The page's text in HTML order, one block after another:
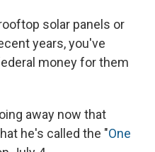
solar panels or
years, you've
money for them
away now that
he's called the "One